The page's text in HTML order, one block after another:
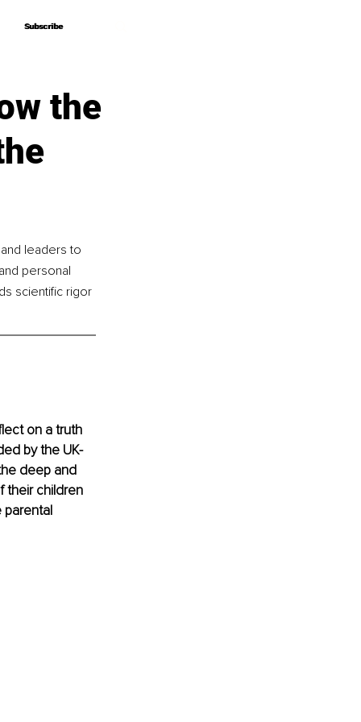
Subscribe
Subscribe
the
leaders to
personal
scientific rigor
on a truth
by the UK-
deep and
their children
parental